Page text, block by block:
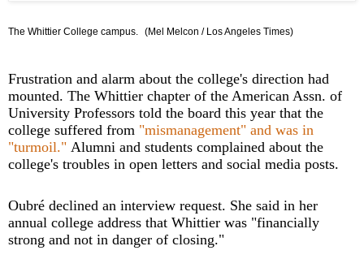
The Whittier College campus. (Mel Melcon / Los Angeles Times)
Frustration and alarm about the college's direction had
mounted. The Whittier chapter of the American Assn. of
University Professors told the board this year that the
college suffered from "mismanagement" and was in
"turmoil." Alumni and students complained about the
college's troubles in open letters and social media posts.
Oubré declined an interview request. She said in her
annual college address that Whittier was "financially
strong and not in danger of closing."